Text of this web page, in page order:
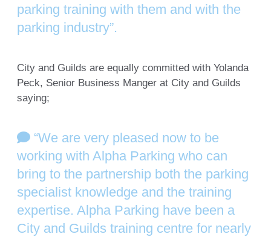
parking training with them and with the
parking industry”.
City and Guilds are equally committed with Yolanda
Peck, Senior Business Manger at City and Guilds
saying;
“We are very pleased now to be
working with Alpha Parking who can
bring to the partnership both the parking
specialist knowledge and the training
expertise. Alpha Parking have been a
City and Guilds training centre for nearly